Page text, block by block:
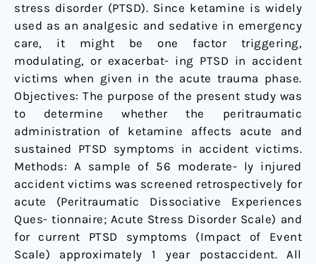
stress disorder (PTSD). Since ketamine is widely
used as an analgesic and sedative in emergency
care, it might be one factor triggering,
modulating, or exacerbat- ing PTSD in accident
victims when given in the acute trauma phase.
Objectives: The purpose of the present study was
to determine whether the peritraumatic
administration of ketamine affects acute and
sustained PTSD symptoms in accident victims.
Methods: A sample of 56 moderate- ly injured
accident victims was screened retrospectively for
acute (Peritraumatic Dissociative Experiences
Ques- tionnaire; Acute Stress Disorder Scale) and
for current PTSD symptoms (Impact of Event
Scale) approximately 1 year postaccident. All